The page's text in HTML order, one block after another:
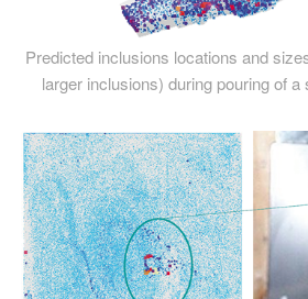
Predicted inclusions locations and
larger inclusions) during pouring of a